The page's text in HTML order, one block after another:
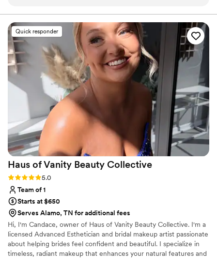
my hair STAYED put! she made me and my bridesmaids truly
look and feel like princesses!”
Quick responder
Haus of Vanity Beauty Collective
Rating: 5.0 (5 reviews)
5.0
Team of 1
Starts at $650
Serves Alamo, TN for additional fees
Hi, I'm Candace, owner of Haus of Vanity Beauty Collective. I'm a
licensed Advanced Esthetician and bridal makeup artist passionate
about helping brides feel confident and beautiful. I specialize in
timeless, radiant makeup that enhances your natural features and